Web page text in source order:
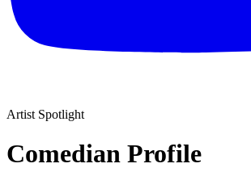
Artist Spotlight
Comedian Profile